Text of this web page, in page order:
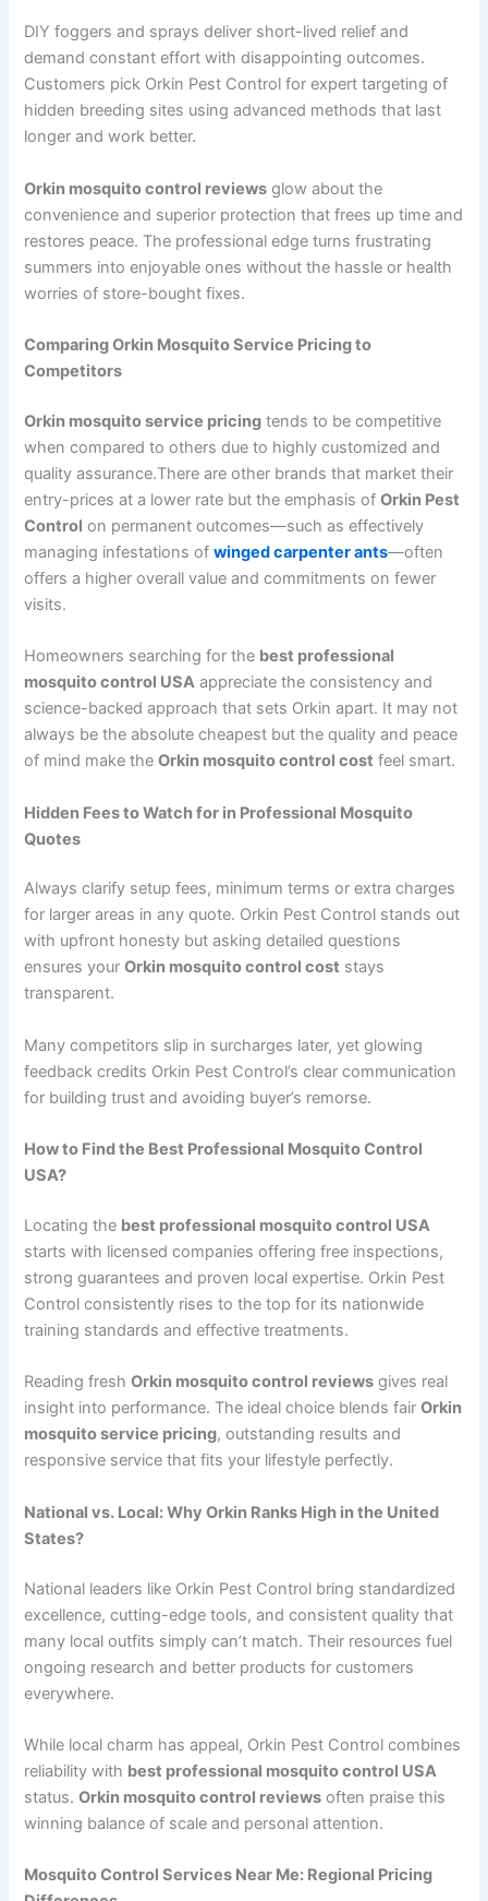
DIY foggers and sprays deliver short-lived relief and
demand constant effort with disappointing outcomes.
Customers pick Orkin Pest Control for expert targeting of
hidden breeding sites using advanced methods that last
longer and work better.
Orkin mosquito control reviews glow about the
convenience and superior protection that frees up time and
restores peace. The professional edge turns frustrating
summers into enjoyable ones without the hassle or health
worries of store-bought fixes.
Comparing Orkin Mosquito Service Pricing to
Competitors
Orkin mosquito service pricing tends to be competitive
when compared to others due to highly customized and
quality assurance.There are other brands that market their
entry-prices at a lower rate but the emphasis ofOrkin Pest
Control on permanent outcomes—such as effectively
managing infestations ofwinged carpenter ants—often
offers a higher overall value and commitments on fewer
visits.
Homeowners searching for the best professional
mosquito control USA appreciate the consistency and
science-backed approach that sets Orkin apart. It may not
always be the absolute cheapest but the quality and peace
of mind make theOrkin mosquito control cost feel smart.
Hidden Fees to Watch for in Professional Mosquito
Quotes
Always clarify setup fees, minimum terms or extra charges
for larger areas in any quote. Orkin Pest Control stands out
with upfront honesty but asking detailed questions
ensures yourOrkin mosquito control cost stays
transparent.
Many competitors slip in surcharges later, yet glowing
feedback credits Orkin Pest Control’s clear communication
for building trust and avoiding buyer’s remorse.
How to Find the Best Professional Mosquito Control
USA?
Locating the best professional mosquito control USA
starts with licensed companies offering free inspections,
strong guarantees and proven local expertise. Orkin Pest
Control consistently rises to the top for its nationwide
training standards and effective treatments.
Reading freshOrkin mosquito control reviews gives real
insight into performance. The ideal choice blends fairOrkin
mosquito service pricing, outstanding results and
responsive service that fits your lifestyle perfectly.
National vs. Local: Why Orkin Ranks High in the United
States?
National leaders like Orkin Pest Control bring standardized
excellence, cutting-edge tools, and consistent quality that
many local outfits simply can’t match. Their resources fuel
ongoing research and better products for customers
everywhere.
While local charm has appeal, Orkin Pest Control combines
reliability with best professional mosquito control USA
status.Orkin mosquito control reviews often praise this
winning balance of scale and personal attention.
Mosquito Control Services Near Me: Regional Pricing